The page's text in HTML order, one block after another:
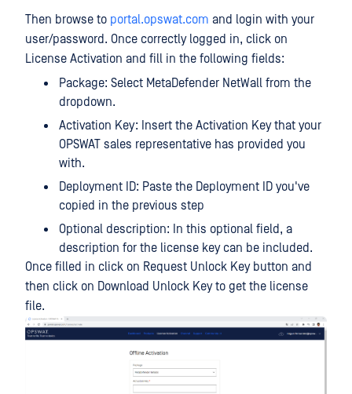
Then browse to portal.opswat.com and login with your
user/password. Once correctly logged in, click on
License Activation and fill in the following fields:
Package: Select MetaDefender NetWall from the
dropdown.
Activation Key: Insert the Activation Key that your
OPSWAT sales representative has provided you
with.
Deployment ID: Paste the Deployment ID you've
copied in the previous step
Optional description: In this optional field, a
description for the license key can be included.
Once filled in click on Request Unlock Key button and
then click on Download Unlock Key to get the license
file.